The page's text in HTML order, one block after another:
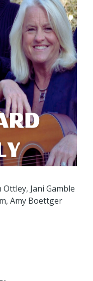
Jani Gamble
Amy Boettger